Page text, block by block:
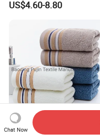
(JRAC036)
US$4.60-8.80
Wholesale Custom Logo
Chat Now